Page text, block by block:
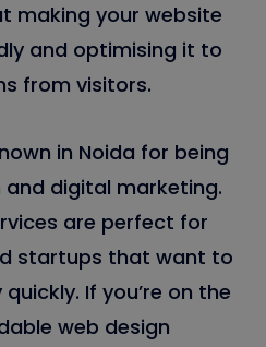
making your website
and optimising it to
from visitors.
in Noida for being
digital marketing.
are perfect for
startups that want to
If you’re on the
web design